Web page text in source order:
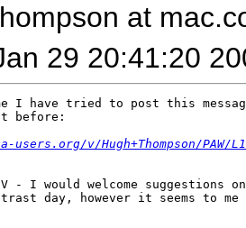
at
29 20:41:20
I have tried to post this
before:
v/Hugh+Thompson/PAW/
- I would welcome suggestions
day, however it seems to